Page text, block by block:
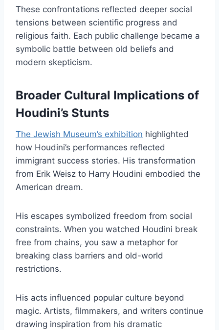
These confrontations reflected deeper social
tensions between scientific progress and
religious faith. Each public challenge became a
symbolic battle between old beliefs and
modern skepticism.
Broader Cultural Implications of
Houdini’s Stunts
The Jewish Museum’s exhibition highlighted
how Houdini’s performances reflected
immigrant success stories. His transformation
from Erik Weisz to Harry Houdini embodied the
American dream.
His escapes symbolized freedom from social
constraints. When you watched Houdini break
free from chains, you saw a metaphor for
breaking class barriers and old-world
restrictions.
His acts influenced popular culture beyond
magic. Artists, filmmakers, and writers continue
drawing inspiration from his dramatic